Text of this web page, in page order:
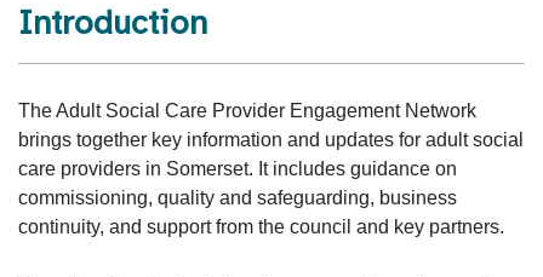
Introduction
The Adult Social Care Provider Engagement Network
brings together key information and updates for adult social
care providers in Somerset. It includes guidance on
commissioning, quality and safeguarding, business
continuity, and support from the council and key partners.